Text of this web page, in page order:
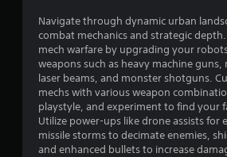
Navigate through dynamic urban
combat mechanics and strategic
mech warfare by upgrading your
weapons such as heavy machine guns,
laser beams, and monster shotguns.
mechs with various weapon
playstyle, and experiment to find your
Utilize power-ups like drone assists for
missile storms to decimate enemies,
and enhanced bullets to increase